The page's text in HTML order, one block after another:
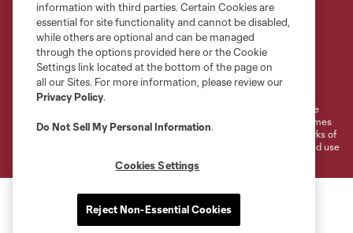
Terms of Service
Privacy Policy
Do Not Sell or Share My Personal Information
Cookies Settings
©2026 MLS. The Major League Soccer and MLS name and shield are
registered trademarks of Major League Soccer, L.L.C. (“MLS”). The names
and logos of MLS teams are registered and/or common law trademarks of
MLS or are used with the permission of their owners. Any unauthorized use
information with third parties. Certain Cookies are
essential for site functionality and cannot be disabled,
while others are optional and can be managed
through the options provided here or the Cookie
Settings link located at the bottom of the page on
all our Sites. For more information, please review our
Privacy Policy.
Do Not Sell My Personal Information.
Cookies Settings
Reject Non-Essential Cookies